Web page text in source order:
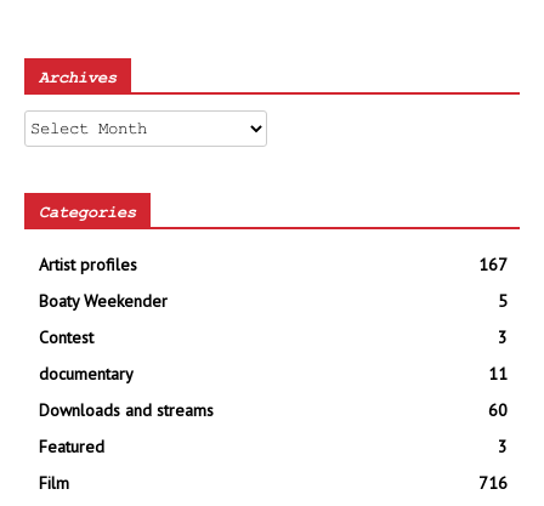
Archives
Archives
Categories
Artist profiles
167
Boaty Weekender
5
Contest
3
documentary
11
Downloads and streams
60
Featured
3
Film
716